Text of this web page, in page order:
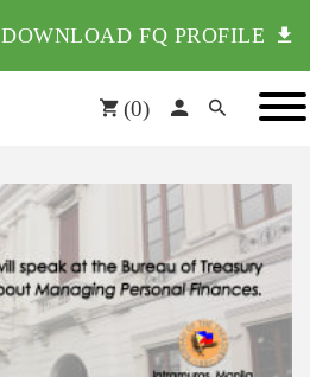
DOWNLOAD FQ PROFILE
(0)